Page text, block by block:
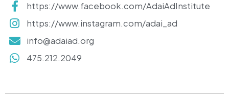
https://www.facebook.com/AdaiAdInstitute
https://www.instagram.com/adai_ad
info@adaiad.org
475.212.2049